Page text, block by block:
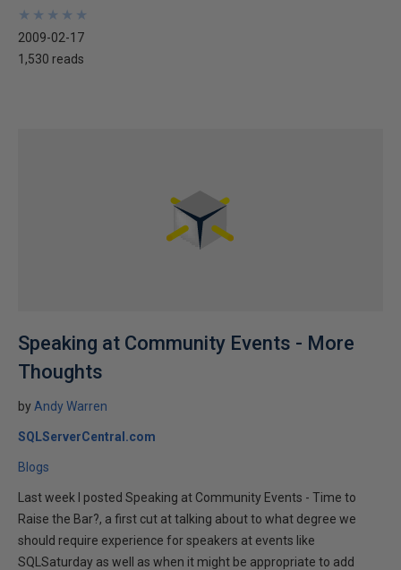
★
★
★
★
★
★
★
★
★
★
2009-02-17
1,530 reads
Speaking at Community Events - More
Thoughts
by Andy Warren
SQLServerCentral.com
Blogs
Last week I posted Speaking at Community Events - Time to
Raise the Bar?, a first cut at talking about to what degree we
should require experience for speakers at events like
SQLSaturday as well as when it might be appropriate to add